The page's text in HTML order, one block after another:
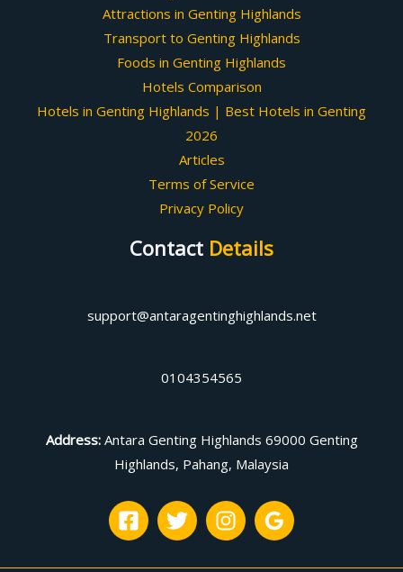
Attractions in Genting Highlands
Transport to Genting Highlands
Foods in Genting Highlands
Hotels Comparison
Hotels in Genting Highlands | Best Hotels in Genting
2026
Articles
Terms of Service
Privacy Policy
Contact Details
support@antaragentinghighlands.net
0104354565
Address: Antara Genting Highlands 69000 Genting
Highlands, Pahang, Malaysia